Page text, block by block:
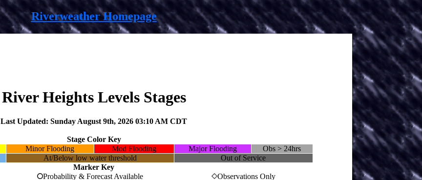
Riverweather Homepage
River Heights Levels Stages
Last Updated: Sunday August 9th, 2026 03:10 AM CDT
Stage Color Key
Minor Flooding Mod Flooding Major Flooding
Obs > 24hrs
At/Below low water threshold
Out of Service
Marker Key
Probability & Forecast Available Observations Only